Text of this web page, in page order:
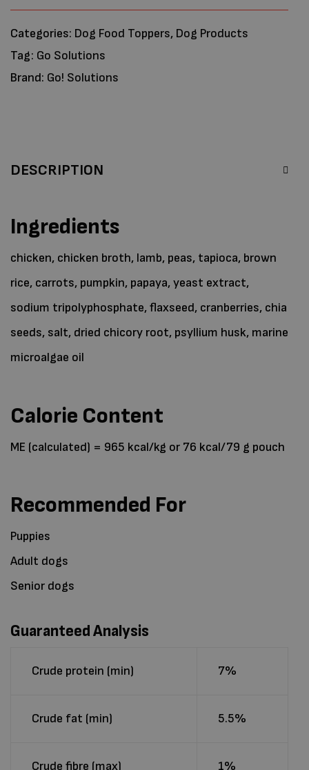
Categories: Dog Food Toppers, Dog Products
Tag: Go Solutions
Brand: Go! Solutions
DESCRIPTION
Ingredients
chicken, chicken broth, lamb, peas, tapioca, brown
rice, carrots, pumpkin, papaya, yeast extract,
sodium tripolyphosphate, flaxseed, cranberries, chia
seeds, salt, dried chicory root, psyllium husk, marine
microalgae oil
Calorie Content
ME (calculated) = 965 kcal/kg or 76 kcal/79 g pouch
Recommended For
Puppies
Adult dogs
Senior dogs
Guaranteed Analysis
Crude protein (min) 7%
Crude fat (min) 5.5%
Crude fibre (max) 1%